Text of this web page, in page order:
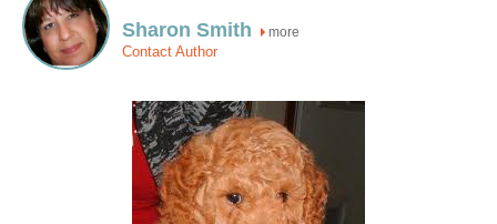
Sharon Smith more
Contact Author